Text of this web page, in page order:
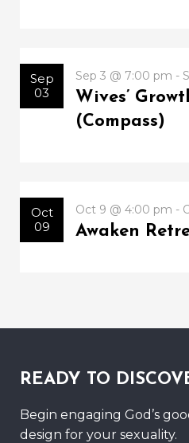
Sep
03
Sep 3 @ 7:00 pm -
Wives’
(Compass)
Oct
09
Oct 9 @ 4:00 pm -
Awaken
READY TO
Begin engaging God’s
design for your sexuality.